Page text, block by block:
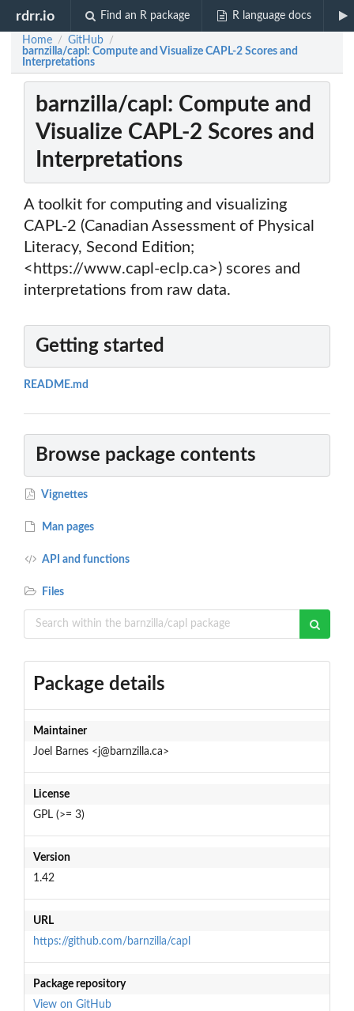
rdrr.io Find an R package R language docs
Home / GitHub /
barnzilla/capl: Compute and Visualize CAPL-2 Scores and
Interpretations
barnzilla/capl: Compute and
Visualize CAPL-2 Scores and
Interpretations
A toolkit for computing and visualizing
CAPL-2 (Canadian Assessment of Physical
Literacy, Second Edition;
<https://www.capl-eclp.ca>) scores and
interpretations from raw data.
Getting started
README.md
Browse package contents
Vignettes
Man pages
API and functions
Files
Package details
Maintainer
Joel Barnes <j@barnzilla.ca>
License
GPL (>= 3)
Version
1.42
URL
https://github.com/barnzilla/capl
Package repository
View on GitHub